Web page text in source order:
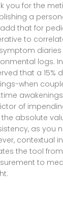
you for the
a
that for
to
logs.
that a 15%
when
of
absolute
as you
contextual
the tool
to